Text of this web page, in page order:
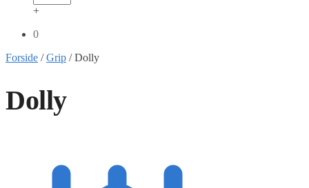
+
0
Forside /Grip /Dolly
Dolly